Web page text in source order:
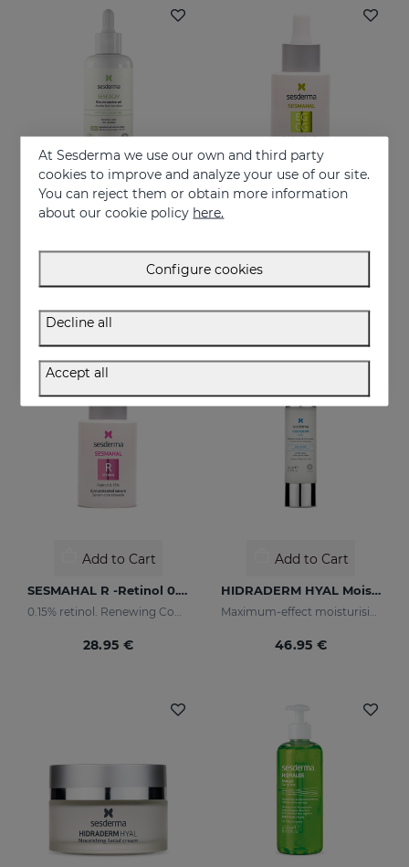
Add to Cart
Multi-purpose Intensive Oil
Add to Cart
SESMAHAL R -Retinol 0.15%
0.15% retinol. Renewing Concentrated Serum
28.95 €
Add to Cart
HIDRADERM HYAL Moisturising Cream
Maximum-effect moisturising
46.95 €
At Sesderma we use our own and third party
cookies to improve and analyze your use of our site.
You can reject them or obtain more information
about our cookie policy here.
Configure cookies
Decline all
Accept all